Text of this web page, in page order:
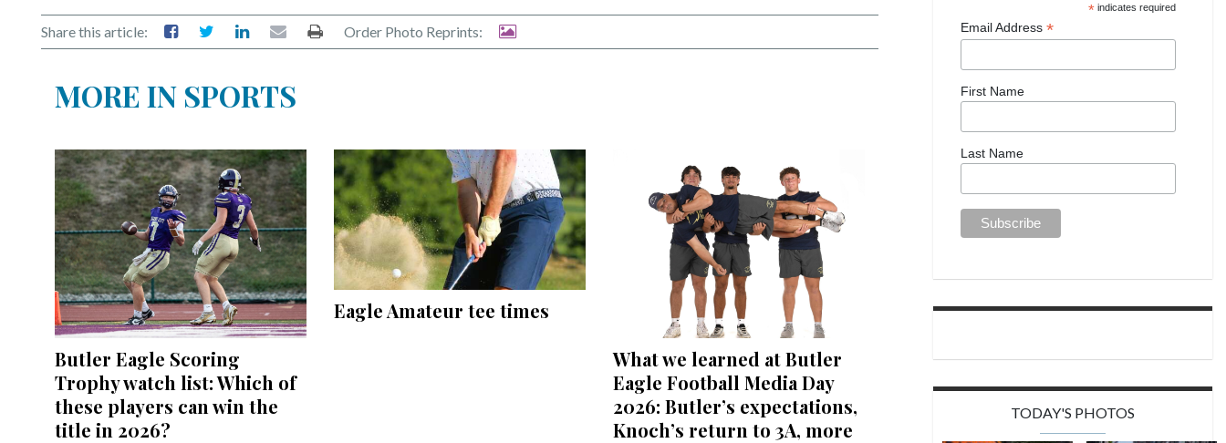
Share this article: Order Photo Reprints:
MORE IN SPORTS
Butler Eagle Scoring
Trophy watch list: Which of
these players can win the
title in 2026?
Eagle Amateur tee times
What we learned at Butler
Eagle Football Media Day
2026: Butler’s expectations,
Knoch’s return to 3A, more
* indicates required
Email Address *
First Name
Last Name
TODAY'S PHOTOS